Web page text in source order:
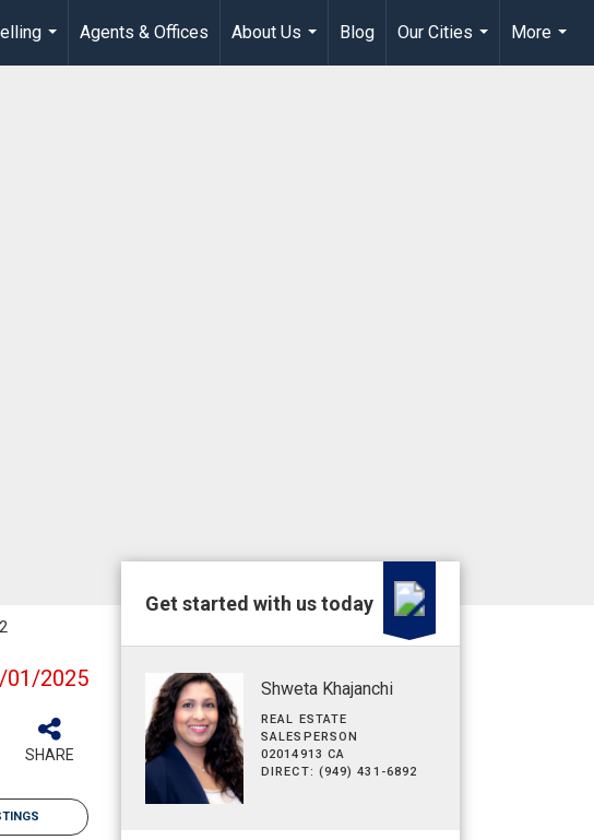
...
Agents & Offices
About Us
...
Blog
Our Cities
...
More
...
01/2025
SHARE
Get started with us today
Shweta Khajanchi
REAL ESTATE
SALESPERSON
02014913 CA
DIRECT: (949) 431-6892